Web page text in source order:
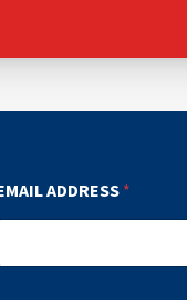
ADDRESS*